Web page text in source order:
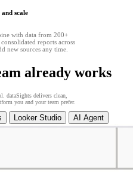
scale
with data from 200+
reports across
new sources any time.
already works
dataSights delivers clean,
you and your team prefer.
Looker Studio AI Agent